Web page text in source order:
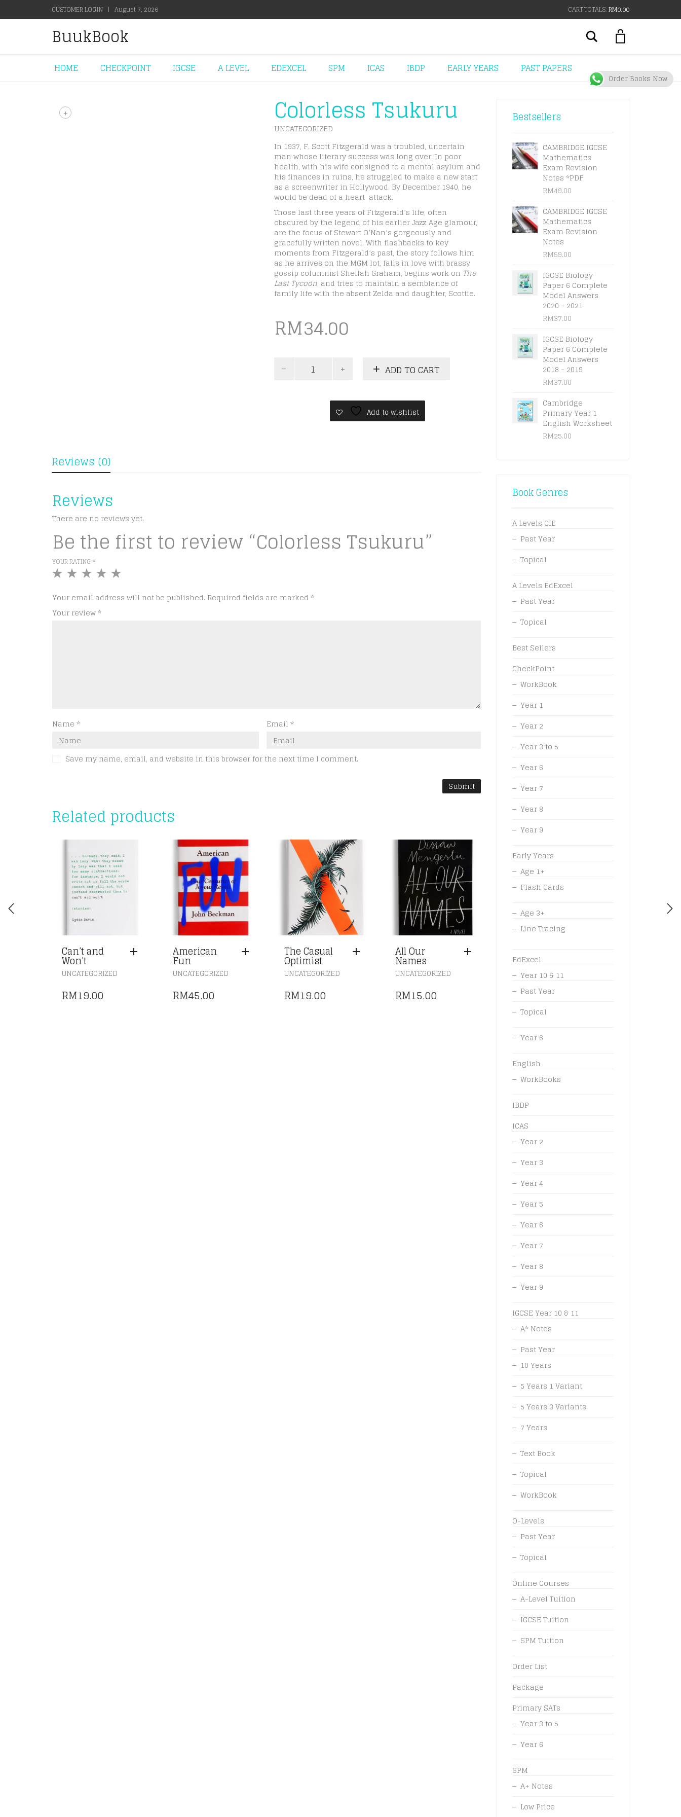
CUSTOMER LOGIN | August 7, 2026 CART TOTALS:RM0.00
BuukBook Search
HOME CHECKPOINT IGCSE A LEVEL EDEXCEL SPM ICAS IBDP EARLY YEARS PAST PAPERS
+ Colorless Tsukuru
UNCATEGORIZED
In 1937, F. Scott Fitzgerald was a troubled, uncertain
man whose literary success was long over. In poor
health, with his wife consigned to a mental asylum and
his finances in ruins, he struggled to make a new start
as a screenwriter in Hollywood. By December 1940, he
would be dead of a heart attack.
Those last three years of Fitzgerald’s life, often
obscured by the legend of his earlier Jazz Age glamour,
are the focus of Stewart O’Nan’s gorgeously and
gracefully written novel. With flashbacks to key
moments from Fitzgerald’s past, the story follows him
as he arrives on the MGM lot, falls in love with brassy
gossip columnist Sheilah Graham, begins work on The
Last Tycoon, and tries to maintain a semblance of
family life with the absent Zelda and daughter, Scottie.
RM34.00
Tsukuru
ADD TO CART
Add to wishlist
Reviews (0)
Reviews
There are no reviews yet.
Be the first to review “Colorless Tsukuru”
Your email address will not be published. Required fields are marked *
YOUR RATING *
1
5
2
5
3
5
4
5
5
5
Your review*
Name * Email *
Save my name, email, and website in this browser for the next time I comment.
Related products
Can’t and
Won’t
UNCATEGORIZED
RM19.00
American
Fun
UNCATEGORIZED
RM45.00
The Casual
Optimist
UNCATEGORIZED
RM19.00
All Our
Names
UNCATEGORIZED
RM15.00
Bestsellers
CAMBRIDGE IGCSE
Mathematics
Exam Revision
Notes *PDF
RM49.00
CAMBRIDGE IGCSE
Mathematics
Exam Revision
Notes
RM59.00
IGCSE Biology
Paper 6 Complete
Model Answers
2020 - 2021
RM37.00
IGCSE Biology
Paper 6 Complete
Model Answers
2018 - 2019
RM37.00
Cambridge
Primary Year 1
English Worksheet
RM25.00
Book Genres
A Levels CIE
Past Year
Topical
A Levels EdExcel
Past Year
Topical
Best Sellers
CheckPoint
WorkBook
Year 1
Year 2
Year 3 to 5
Year 6
Year 7
Year 8
Year 9
Early Years
Age 1+
Flash Cards
Age 3+
Line Tracing
EdExcel
Year 10 & 11
Past Year
Topical
Year 6
English
WorkBooks
IBDP
ICAS
Year 2
Year 3
Year 4
Year 5
Year 6
Year 7
Year 8
Year 9
IGCSE Year 10 & 11
A* Notes
Past Year
10 Years
5 Years 1 Variant
5 Years 3 Variants
7 Years
Text Book
Topical
WorkBook
O-Levels
Past Year
Topical
Online Courses
A-Level Tuition
IGCSE Tuition
SPM Tuition
Order List
Package
Primary SATs
Year 3 to 5
Year 6
SPM
A+ Notes
Low Price
Order Books Now